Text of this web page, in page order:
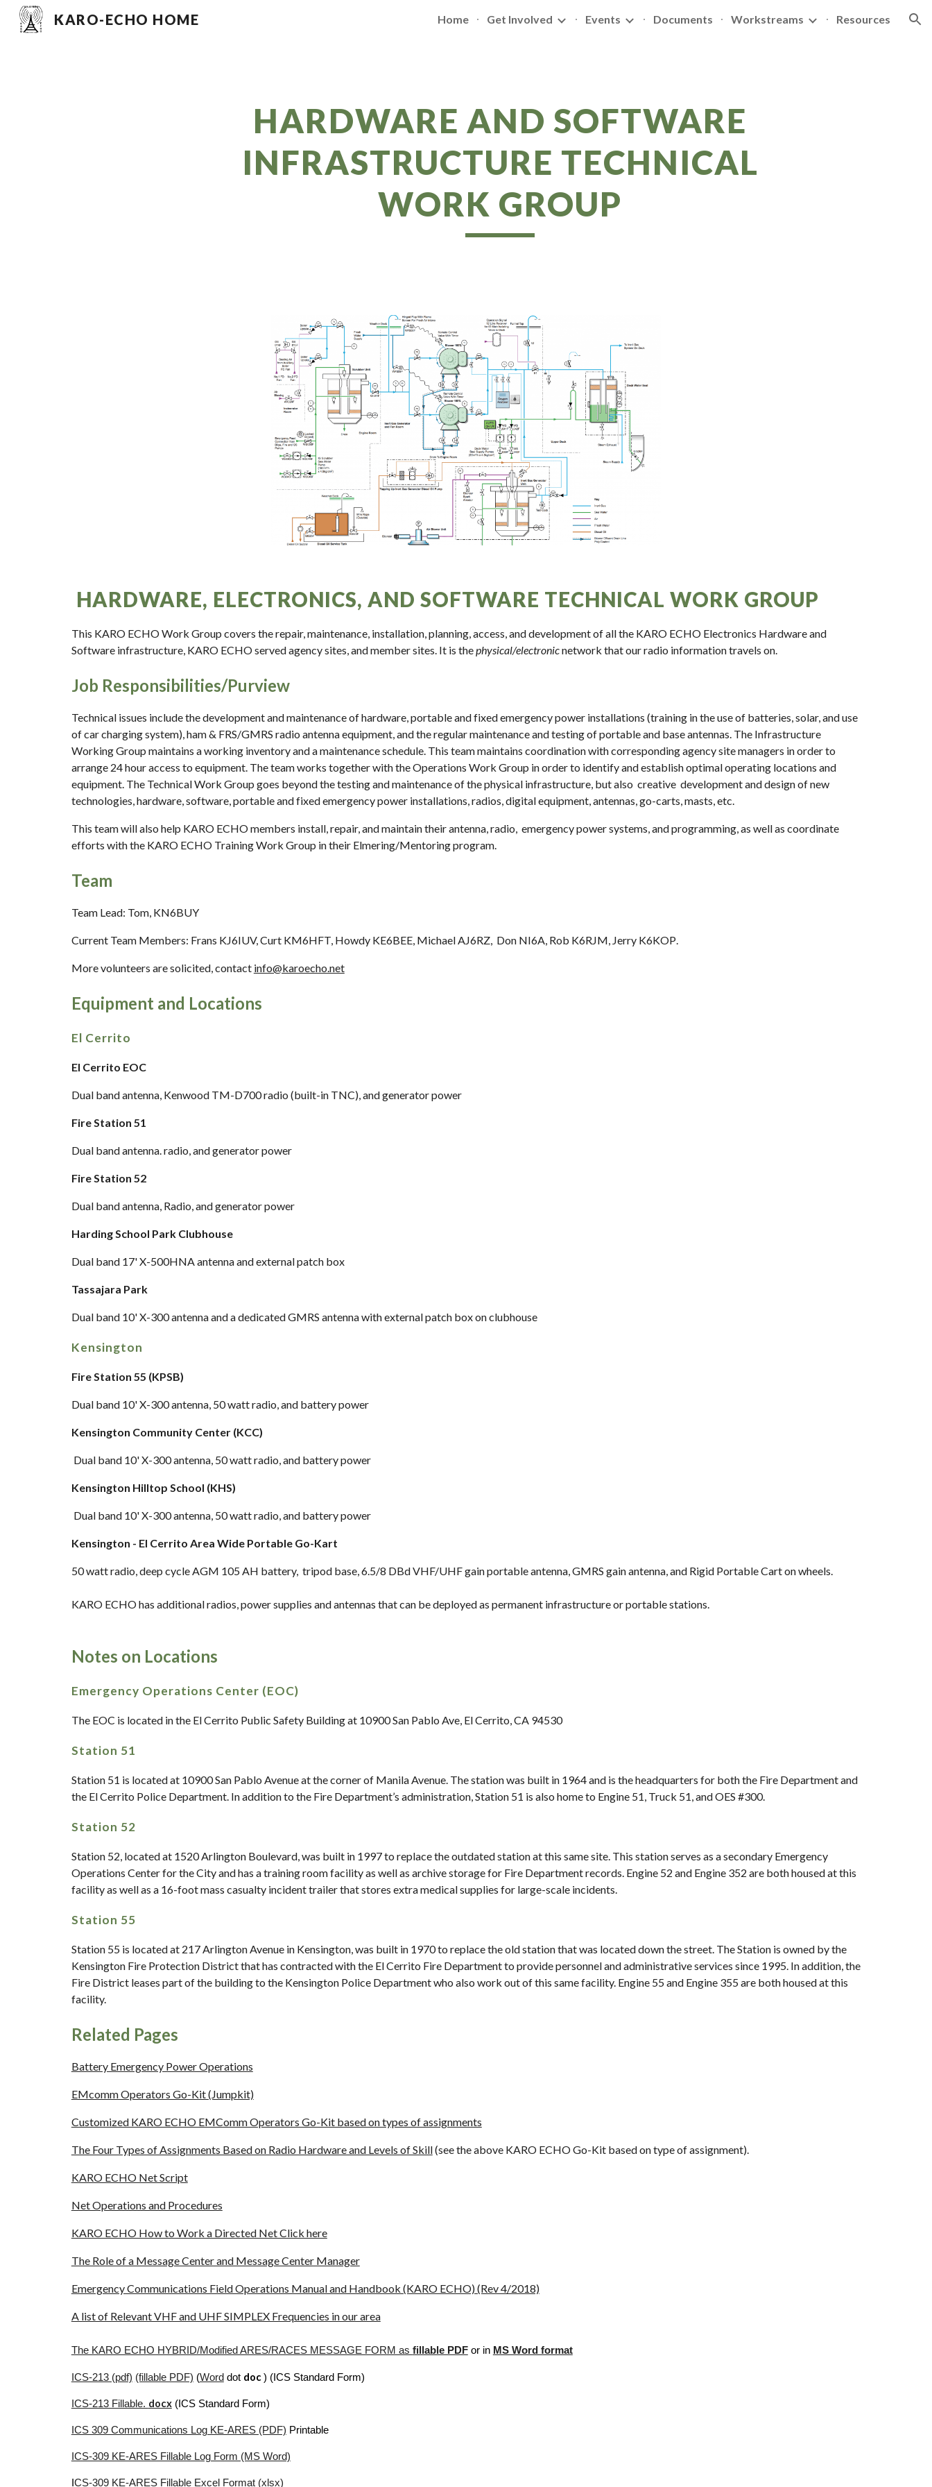
Skip to navigation
KARO-ECHO HOME Home Get Involved Events Documents Workstreams Resources
HARDWARE AND SOFTWARE
INFRASTRUCTURE TECHNICAL
WORK GROUP
HARDWARE, ELECTRONICS, AND SOFTWARE TECHNICAL WORK GROUP
This KARO ECHO Work Group covers the repair, maintenance, installation, planning, access, and development of all the KARO ECHO Electronics Hardware and
Software infrastructure, KARO ECHO served agency sites, and member sites. It is thephysical/electronicnetwork that our radio information travels on.
Job Responsibilities/Purview
Technical issues include the development and maintenance of hardware, portable and fixed emergency power installations (training in the use of batteries, solar, and use
of car charging system), ham & FRS/GMRS radio antenna equipment, and the regular maintenance and testing of portable and base antennas. The Infrastructure
Working Group maintains a working inventory and a maintenance schedule. This team maintains coordination with corresponding agency site managers in order to
arrange 24 hour access to equipment. The team works together with the Operations Work Group in order to identify and establish optimal operating locations and
equipment. The Technical Work Group goes beyond the testing and maintenance of the physical infrastructure, but also creative development and design of new
technologies, hardware, software, portable and fixed emergency power installations, radios, digital equipment, antennas, go-carts, masts, etc.
This team will also help KARO ECHO members install, repair, and maintain their antenna, radio, emergency power systems, and programming, as well as coordinate
efforts with the KARO ECHO Training Work Group in their Elmering/Mentoring program.
Team
Team Lead: Tom, KN6BUY
Current Team Members: Frans KJ6IUV, Curt KM6HFT, Howdy KE6BEE, Michael AJ6RZ, Don NI6A, Rob K6RJM, Jerry K6KOP.
More volunteers are solicited,contact info@karoecho.net
Equipment and Locations
El Cerrito
El Cerrito EOC
Dual band antenna, Kenwood TM-D700 radio (built-in TNC), and generator power
Fire Station 51
Dual band antenna. radio, and generator power
Fire Station 52
Dual band antenna, Radio, and generator power
Harding School Park Clubhouse
Dual band 17' X-500HNA antenna and external patch box
Tassajara Park
Dual band 10' X-300 antenna and a dedicated GMRS antenna with external patch boxon clubhouse
Kensington
Fire Station 55 (KPSB)
Dual band 10' X-300 antenna, 50 watt radio, and battery power
Kensington Community Center (KCC)
Dual band 10' X-300 antenna,50 watt radio, and battery power
Kensington Hilltop School (KHS)
Dual band 10' X-300 antenna, 50 watt radio, and battery power
Kensington - El Cerrito Area Wide Portable Go-Kart
50 watt radio, deep cycle AGM 105 AH battery, tripod base, 6.5/8 DBd VHF/UHF gain portable antenna, GMRS gain antenna, and Rigid Portable Cart on wheels.
KARO ECHO has additional radios, power supplies and antennas that can be deployed as permanent infrastructure or portable stations.
Notes on Locations
Emergency Operations Center (EOC)
The EOC is located in the El Cerrito Public Safety Building at 10900 San Pablo Ave, El Cerrito, CA 94530
Station 51
Station 51 is located at 10900 San Pablo Avenue at the corner of Manila Avenue. The station was built in 1964 and is the headquarters for both the Fire Department and
the El Cerrito Police Department. In addition to the Fire Department’s administration, Station 51 is also home to Engine 51, Truck 51, and OES #300.
Station 52
Station 52, located at 1520 Arlington Boulevard, was built in 1997 to replace the outdated station at this same site. This station serves as a secondary Emergency
Operations Center for the City and has a training room facility as well as archive storage for Fire Department records. Engine 52 and Engine 352 are both housed at this
facility as well as a 16-foot mass casualty incident trailer that stores extra medical supplies for large-scale incidents.
Station 55
Station 55 is located at 217 Arlington Avenue in Kensington, was built in 1970 to replace the old station that was located down the street. The Station is owned by the
Kensington Fire Protection District that has contracted with the El Cerrito Fire Department to provide personnel and administrative services since 1995. In addition, the
Fire District leases part of the building to the Kensington Police Department who also work out of this same facility. Engine 55 and Engine 355 are both housed at this
facility.
Related Pages
Battery Emergency Power Operations
EMcomm Operators Go-Kit (Jumpkit)
Customized KARO ECHO EMComm Operators Go-Kit based on types of assignments
The Four Types of Assignments Based on Radio Hardware and Levels of Skill(see the above KARO ECHO Go-Kit based on type of assignment).
KARO ECHO Net Script
Net Operations and Procedures
KARO ECHO How to Work a Directed Net Click here
The Role of a Message Center and Message Center Manager
Emergency Communications Field Operations Manual and Handbook (KARO ECHO) (Rev 4/2018)
A list of Relevant VHF and UHF SIMPLEX Frequencies in our area
The KARO ECHO HYBRID/Modified ARES/RACES MESSAGE FORM as fillable PDFor in MS Word format
ICS-213 (pdf) (fillable PDF) (Word dot doc) (ICS Standard Form)
ICS-213 Fillable. docx(ICS Standard Form)
ICS 309 Communications Log KE-ARES (PDF) Printable
ICS-309 KE-ARES Fillable Log Form (MS Word)
CS-309 KE-ARES Fillable Excel Format (xlsx)